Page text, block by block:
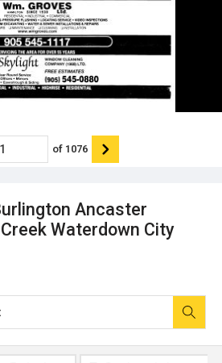
Ancaster
Waterdown City
of 1076